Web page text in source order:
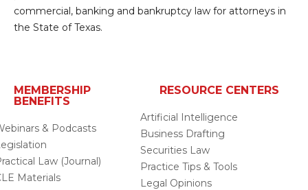
commercial, banking and bankruptcy law for attorneys in
the State of Texas.
MEMBERSHIP
BENEFITS
& Podcasts
Law (Journal)
Materials
RESOURCE CENTERS
Artificial Intelligence
Business Drafting
Securities Law
Practice Tips & Tools
Legal Opinions